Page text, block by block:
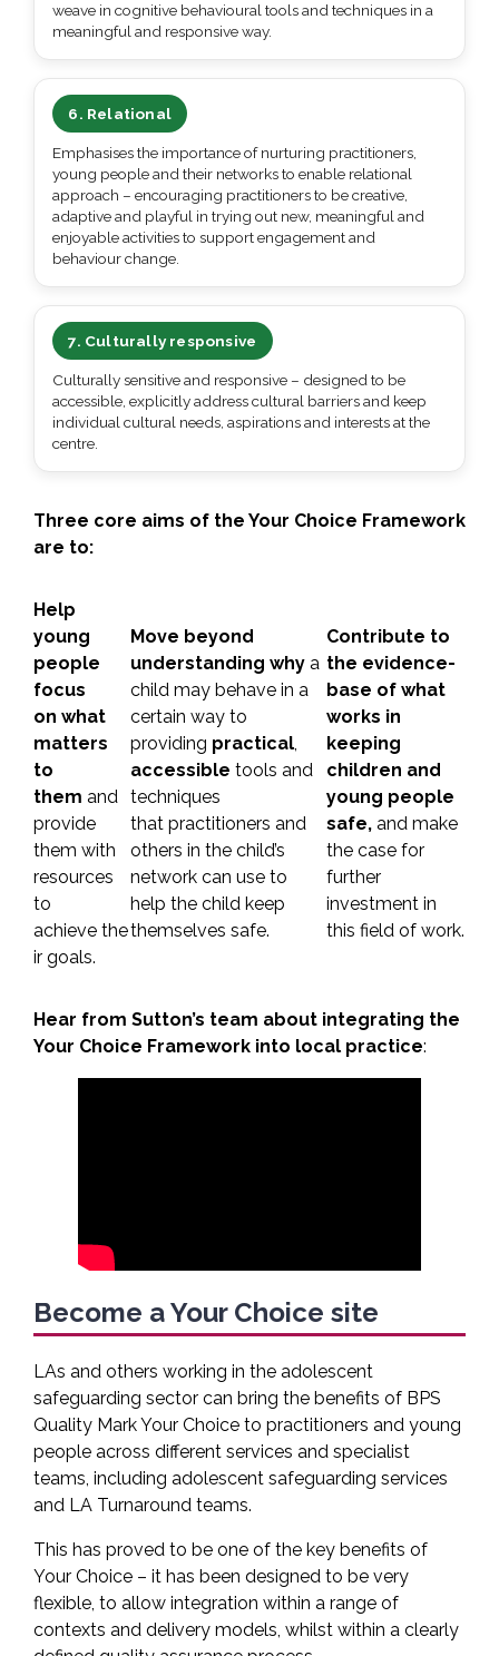
weave in cognitive behavioural tools and techniques in a
meaningful and responsive way.
6. Relational
Emphasises the importance of nurturing practitioners,
young people and their networks to enable relational
approach – encouraging practitioners to be creative,
adaptive and playful in trying out new, meaningful and
enjoyable activities to support engagement and
behaviour change.
7. Culturally responsive
Culturally sensitive and responsive – designed to be
accessible, explicitly address cultural barriers and keep
individual cultural needs, aspirations and interests at the
centre.
Three core aims of the Your Choice Framework
are to:
Help
young
people
focus
on what
matters
to
them and
provide
them with
resources
to
achieve the
ir goals.
Move beyond
understanding whya
child may behave in a
certain way to
providing practical,
accessible tools and
techniques
that practitioners and
others in the child’s
network can use to
help the child keep
themselves safe.
Contribute to
the evidence-
base of what
works in
keeping
children and
young people
safe,and make
the case for
further
investment in
this field of work.
Hear from Sutton’s team about integrating the
Your Choice Framework into local practice:
Become a Your Choice site
LAs and others working in the adolescent
safeguarding sector can bring the benefits of BPS
Quality Mark Your Choice to practitioners and young
people across different services and specialist
teams, including adolescent safeguarding services
and LA Turnaround teams.
This has proved to be one of the key benefits of
Your Choice – it has been designed to be very
flexible, to allow integration within a range of
contexts and delivery models, whilst within a clearly